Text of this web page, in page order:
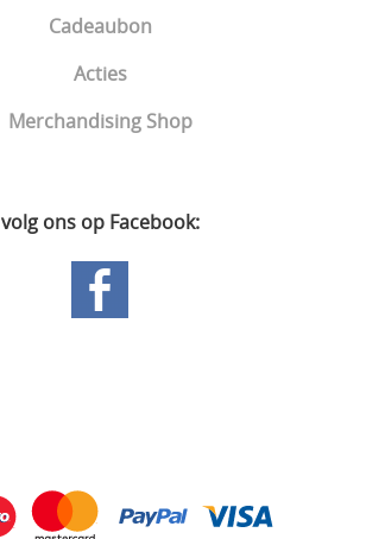
Cadeaubon
Acties
Merchandising Shop
volg ons op Facebook: